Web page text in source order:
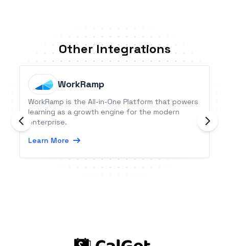
Other Integrations
WorkRamp
WorkRamp is the All-in-One Platform that powers
learning as a growth engine for the modern
enterprise.
Learn More